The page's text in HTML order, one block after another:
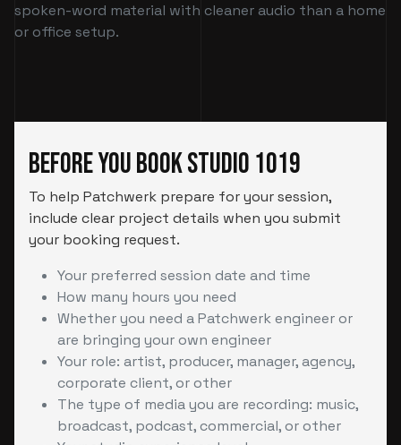
spoken-word material with cleaner audio than a home
or office setup.
Before You Book Studio 1019
To help Patchwerk prepare for your session,
include clear project details when you submit
your booking request.
Your preferred session date and time
How many hours you need
Whether you need a Patchwerk engineer or
are bringing your own engineer
Your role: artist, producer, manager, agency,
corporate client, or other
The type of media you are recording: music,
broadcast, podcast, commercial, or other